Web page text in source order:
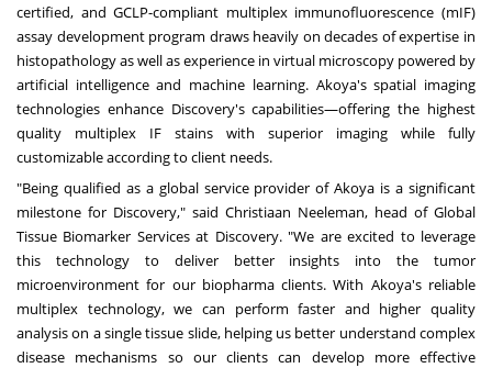
certified, and GCLP-compliant multiplex immunofluorescence (mIF)
assay development program draws heavily on decades of expertise in
histopathology as well as experience in virtual microscopy powered by
artificial intelligence and machine learning. Akoya's spatial imaging
technologies enhance Discovery's capabilities―offering the highest
quality multiplex IF stains with superior imaging while fully
customizable according to client needs.
"Being qualified as a global service provider of Akoya is a significant
milestone for Discovery," said Christiaan Neeleman, head of Global
Tissue Biomarker Services at Discovery. "We are excited to leverage
this technology to deliver better insights into the tumor
microenvironment for our biopharma clients. With Akoya's reliable
multiplex technology, we can perform faster and higher quality
analysis on a single tissue slide, helping us better understand complex
disease mechanisms so our clients can develop more effective